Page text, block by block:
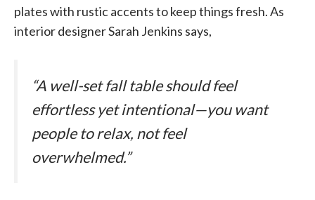
plates with rustic accents to keep things fresh. As
interior designer Sarah Jenkins says,
“A well-set fall table should feel
effortless yet intentional—you want
people to relax, not feel
overwhelmed.”